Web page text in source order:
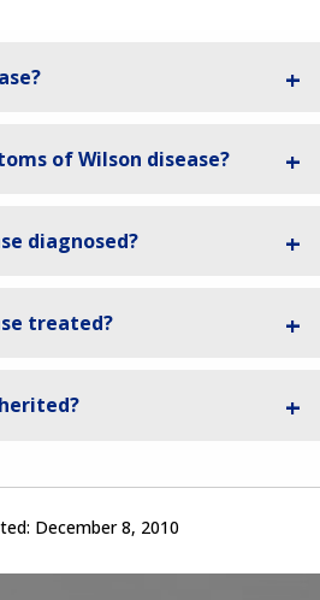
of Wilson disease?
diagnosed?
treated?
December 8, 2010